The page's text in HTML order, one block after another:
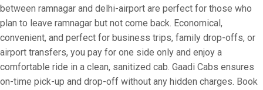
between ramnagar and delhi-airport are perfect for those who
plan to leave ramnagar but not come back. Economical,
convenient, and perfect for business trips, family drop-offs, or
airport transfers, you pay for one side only and enjoy a
comfortable ride in a clean, sanitized cab. Gaadi Cabs ensures
on-time pick-up and drop-off without any hidden charges. Book